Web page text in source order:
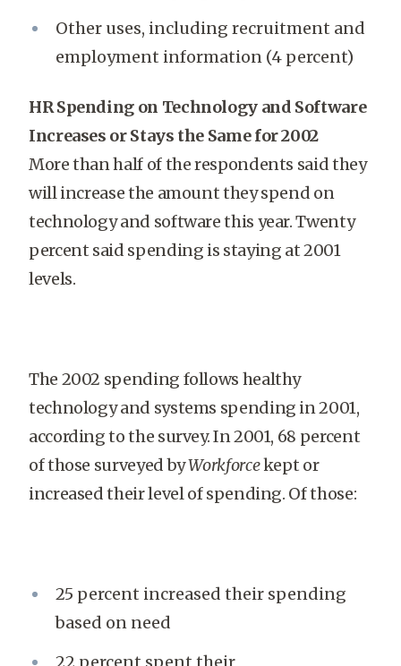
Other uses, including recruitment and
employment information (4 percent)
HR Spending on Technology and Software
Increases or Stays the Same for 2002
More than half of the respondents said they
will increase the amount they spend on
technology and software this year. Twenty
percent said spending is staying at 2001
levels.
The 2002 spending follows healthy
technology and systems spending in 2001,
according to the survey. In 2001, 68 percent
of those surveyed byWorkforcekept or
increased their level of spending. Of those:
25 percent increased their spending
based on need